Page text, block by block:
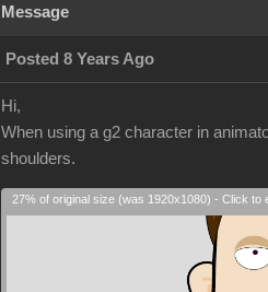
Message
Posted 8 Years Ago
Hi,
When using a g2 character in
shoulders.
27% of original size (was 1920x1080) - Click to